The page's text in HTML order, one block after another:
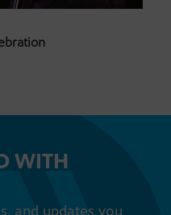
WITH
and updates you